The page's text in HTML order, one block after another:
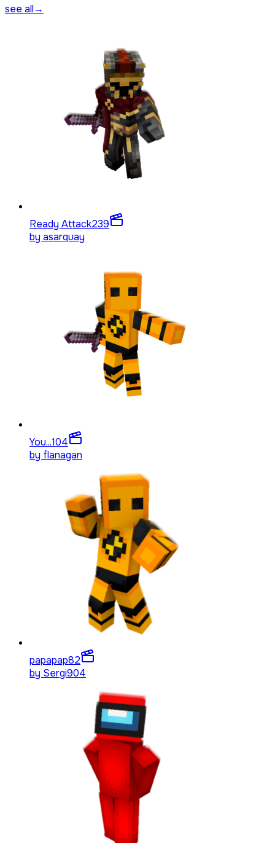
see all→
Ready Attack239
by asarquay
You...104
by flanagan
papapap82
by Sergi904